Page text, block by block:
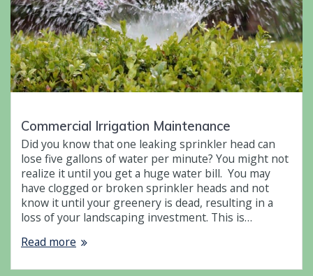
Commercial Irrigation Maintenance
Did you know that one leaking sprinkler head can
lose five gallons of water per minute? You might not
realize it until you get a huge water bill. You may
have clogged or broken sprinkler heads and not
know it until your greenery is dead, resulting in a
loss of your landscaping investment. This is…
Read more